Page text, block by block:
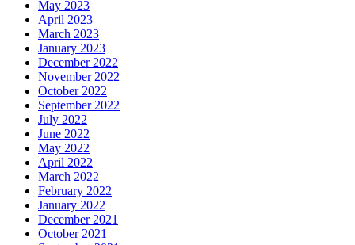
May 2023
April 2023
March 2023
January 2023
December 2022
November 2022
October 2022
September 2022
July 2022
June 2022
May 2022
April 2022
March 2022
February 2022
January 2022
December 2021
October 2021